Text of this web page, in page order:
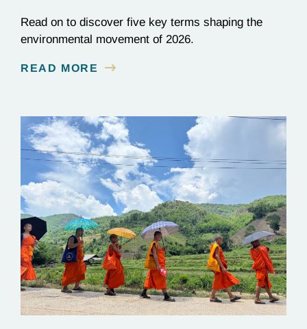
Read on to discover five key terms shaping the
environmental movement of 2026.
READ MORE